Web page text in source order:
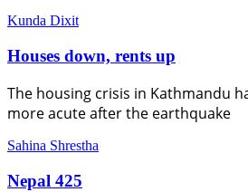
Kunda Dixit
Houses down, rents up
The housing crisis in Kathmandu
more acute after the earthquake
Sahina Shrestha
Nepal 425